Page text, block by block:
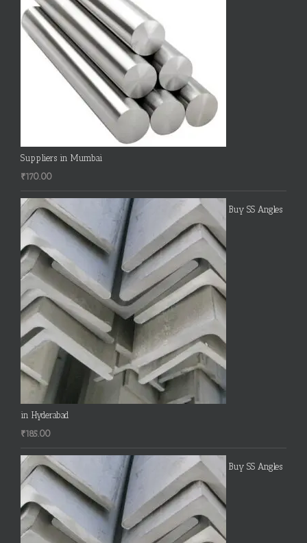
Suppliers in Mumbai
₹170.00
Buy SS Angles
in Hyderabad
₹185.00
Buy SS Angles